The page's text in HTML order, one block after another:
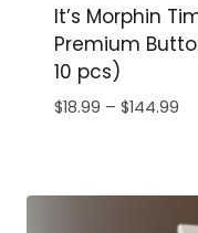
It’s Morphin
Premium
10 pcs)
$18.99 – $144.99